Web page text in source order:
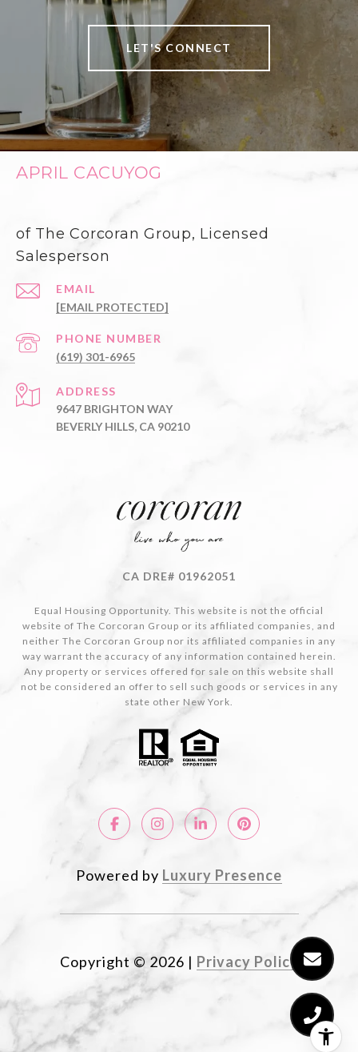
LET'S CONNECT
APRIL CACUYOG
of The Corcoran Group, Licensed
Salesperson
EMAIL
[EMAIL PROTECTED]
PHONE NUMBER
(619) 301-6965
ADDRESS
9647 BRIGHTON WAY
BEVERLY HILLS, CA 90210
CA DRE# 01962051
Equal Housing Opportunity. This website is not the official
website of The Corcoran Group or its affiliated companies, and
neither The Corcoran Group nor its affiliated companies in any
way warrant the accuracy of any information contained herein.
Any property or services offered for sale on this website shall
not be considered an offer to sell such goods or services in any
state other New York.
Powered by Luxury Presence
Copyright © 2026 | Privacy Policy